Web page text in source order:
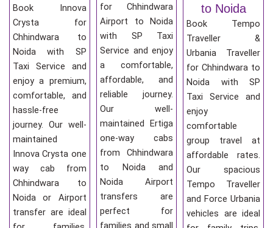
Book Innova
Crysta for
Chhindwara to
Noida with SP
Taxi Service and
enjoy a premium,
comfortable, and
hassle-free
journey. Our well-
maintained
Innova Crysta one
way cab from
Chhindwara to
Noida or Airport
transfer are ideal
for Chhindwara
Airport to Noida
with SP Taxi
Service and enjoy
a comfortable,
affordable, and
reliable journey.
Our well-
maintained Ertiga
one-way cabs
from Chhindwara
to Noida and
Noida Airport
transfers are
perfect for
families and small
to Noida
Book Tempo
Traveller &
Urbania Traveller
for Chhindwara to
Noida with SP
Taxi Service and
enjoy
comfortable
group travel at
affordable rates.
Our spacious
Tempo Traveller
and Force Urbania
vehicles are ideal